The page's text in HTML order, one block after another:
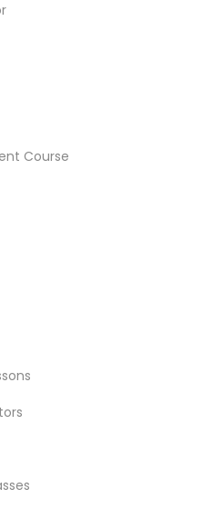
Basics
Course
in Nearby
Nearby Locality